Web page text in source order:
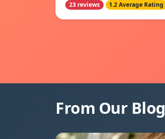
23 reviews 1.2 Average Rating
From Our Blog